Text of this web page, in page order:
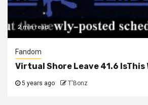
2 min read
Fandom
Virtual Shore Leave 41.6 IsThis
5 years ago T'Bonz